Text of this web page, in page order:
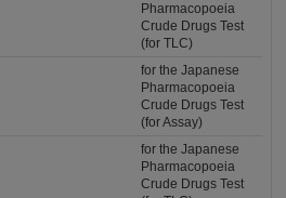
Pharmacopoeia
Crude Drugs Test
(for TLC)
for the Japanese
Pharmacopoeia
Crude Drugs Test
(for Assay)
for the Japanese
Pharmacopoeia
Crude Drugs Test